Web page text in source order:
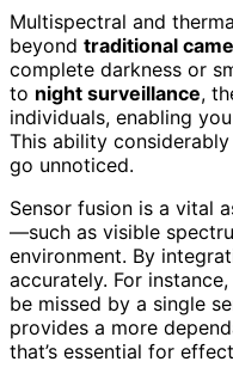
Multispectral and
beyond traditional
complete darkness or
to night surveillance,
individuals, enabling
This ability
go unnoticed.
Sensor fusion is a vital
—such as visible
environment. By
accurately. For
be missed by a single
provides a more
that’s essential for